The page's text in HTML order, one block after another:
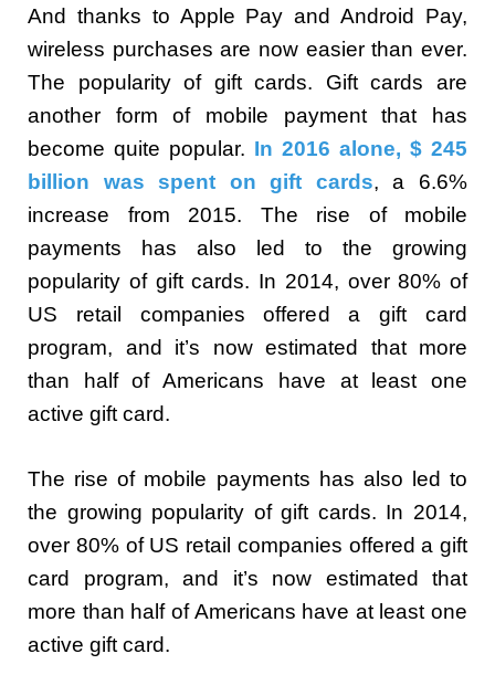
And thanks to Apple Pay and Android Pay,
wireless purchases are now easier than ever.
The popularity of gift cards. Gift cards are
another form of mobile payment that has
become quite popular. In 2016 alone, $ 245
billion was spent on gift cards, a 6.6%
increase from 2015. The rise of mobile
payments has also led to the growing
popularity of gift cards. In 2014, over 80% of
US retail companies offered a gift card
program, and it’s now estimated that more
than half of Americans have at least one
active gift card.
The rise of mobile payments has also led to
the growing popularity of gift cards. In 2014,
over 80% of US retail companies offered a gift
card program, and it’s now estimated that
more than half of Americans have at least one
active gift card.